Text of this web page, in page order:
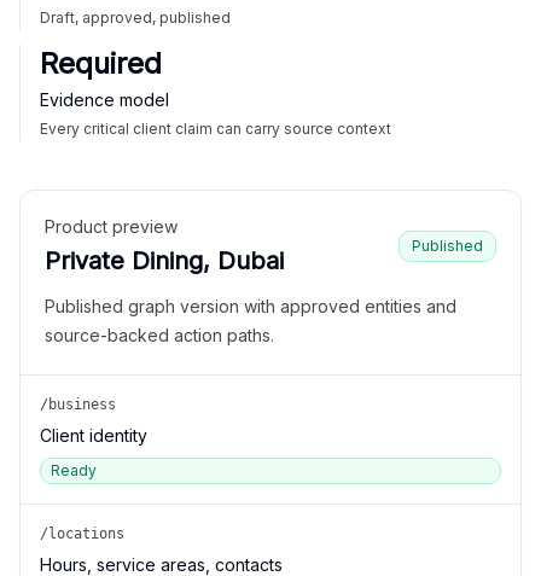
Draft, approved, published
Required
Evidence model
Every critical client claim can carry source context
Product preview
Private Dining, Dubai
Published
Published graph version with approved entities and
source-backed action paths.
/business
Client identity
Ready
/locations
Hours, service areas, contacts